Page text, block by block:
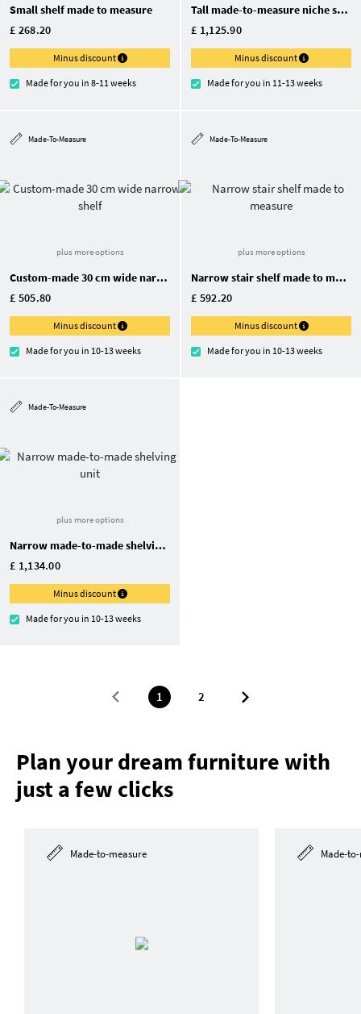
Small shelf made to measure
£ 268.20
Minus discount
Made for you in 8-11 weeks
Tall made-to-measure niche shelf
£ 1,125.90
Minus discount
Made for you in 11-13 weeks
Made-To-Measure
plus more options
Custom-made 30 cm wide narrow shelf
£ 505.80
Minus discount
Made for you in 10-13 weeks
Made-To-Measure
plus more options
Narrow stair shelf made to measure
£ 592.20
Minus discount
Made for you in 10-13 weeks
Made-To-Measure
plus more options
Narrow made-to-made shelving unit
£ 1,134.00
Minus discount
Made for you in 10-13 weeks
1 2
Plan your dream furniture with
just a few clicks
Made-to-measure Made-